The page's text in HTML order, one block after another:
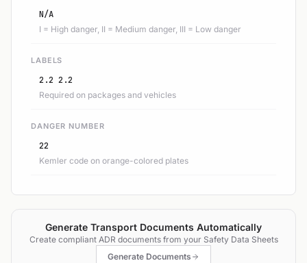
N/A
I = High danger, II = Medium danger, III = Low danger
LABELS
2.2 2.2
Required on packages and vehicles
DANGER NUMBER
22
Kemler code on orange-colored plates
Generate Transport Documents Automatically
Create compliant ADR documents from your Safety Data Sheets
Generate Documents